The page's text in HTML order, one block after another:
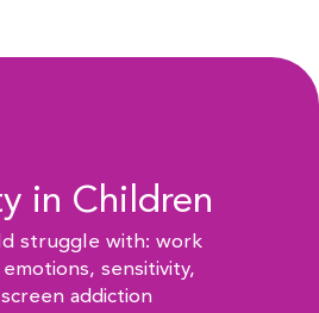
in Children
struggle with: work
sensitivity,
addiction